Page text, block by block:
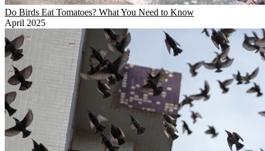
Do Birds Eat Tomatoes? What You Need to Know
April 2025